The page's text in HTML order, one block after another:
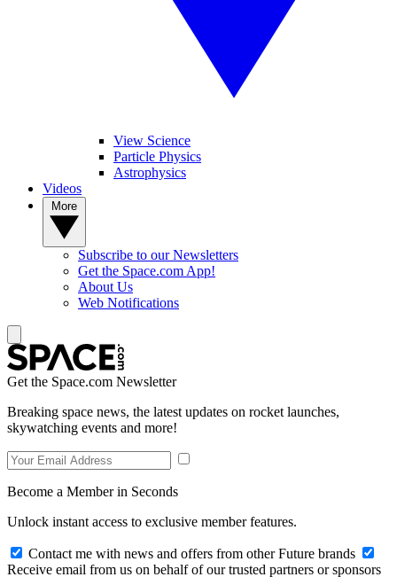
View Science
Particle Physics
Astrophysics
Videos
Subscribe to our Newsletters
Get the Space.com App!
About Us
Web Notifications
Get the Space.com Newsletter
Breaking space news, the latest updates on rocket launches,
skywatching events and more!
Become a Member in Seconds
Unlock instant access to exclusive member features.
Contact me with news and offers from other Future brands
Receive email from us on behalf of our trusted partners or sponsors